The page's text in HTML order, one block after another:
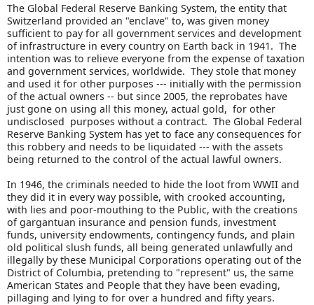
The Global Federal Reserve Banking System, the entity that
Switzerland provided an "enclave" to, was given money
sufficient to pay for all government services and development
of infrastructure in every country on Earth back in 1941. The
intention was to relieve everyone from the expense of taxation
and government services, worldwide. They stole that money
and used it for other purposes --- initially with the permission
of the actual owners -- but since 2005, the reprobates have
just gone on using all this money, actual gold, for other
undisclosed purposes without a contract. The Global Federal
Reserve Banking System has yet to face any consequences for
this robbery and needs to be liquidated --- with the assets
being returned to the control of the actual lawful owners.
In 1946, the criminals needed to hide the loot from WWII and
they did it in every way possible, with crooked accounting,
with lies and poor-mouthing to the Public, with the creations
of gargantuan insurance and pension funds, investment
funds, university endowments, contingency funds, and plain
old political slush funds, all being generated unlawfully and
illegally by these Municipal Corporations operating out of the
District of Columbia, pretending to "represent" us, the same
American States and People that they have been evading,
pillaging and lying to for over a hundred and fifty years.